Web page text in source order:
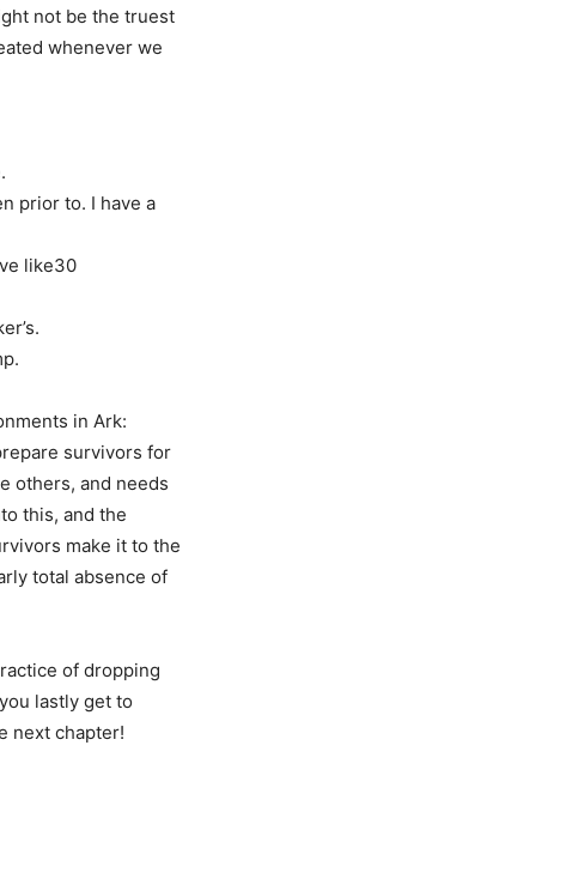
not be the truest
whenever we
prior to. I have a
like30
in Ark:
survivors for
others, and needs
this, and the
make it to the
total absence of
of dropping
lastly get to
next chapter!